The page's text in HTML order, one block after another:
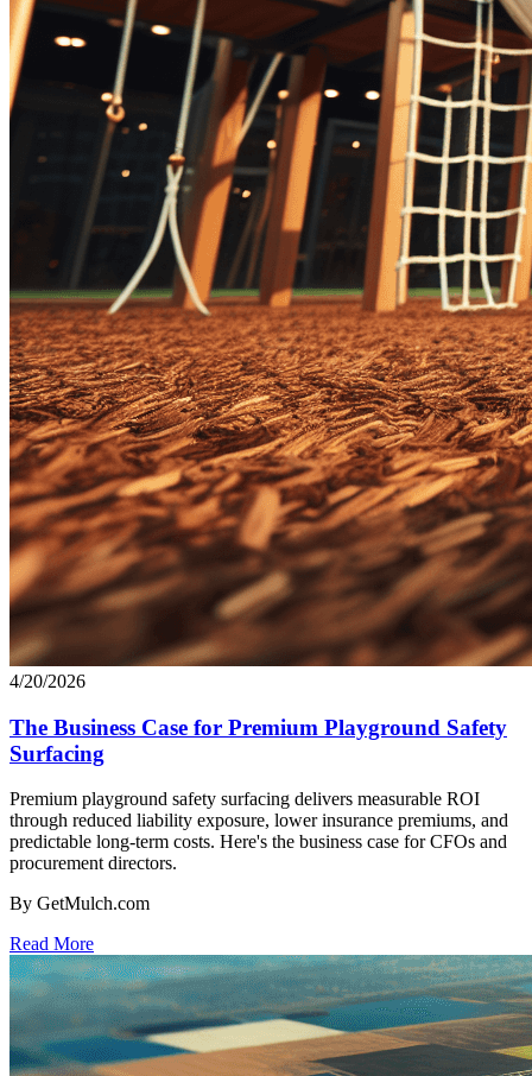
4/20/2026
The Business Case for Premium Playground Safety
Surfacing
Premium playground safety surfacing delivers measurable ROI
through reduced liability exposure, lower insurance premiums, and
predictable long-term costs. Here's the business case for CFOs and
procurement directors.
By GetMulch.com
Read More